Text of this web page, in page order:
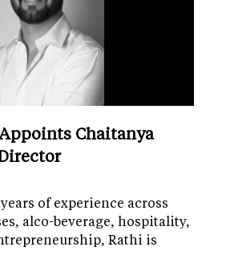
Chaitanya
of experience across
alco-beverage, hospitality,
Rathi is